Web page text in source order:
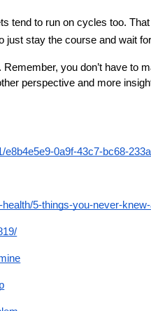
tend to run on cycles too.
stay the course and wait
you don’t have
perspective and more
0a9f-43c7-bc68-
5-things-you-never-